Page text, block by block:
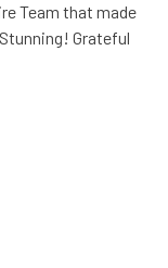
Team that made
Grateful